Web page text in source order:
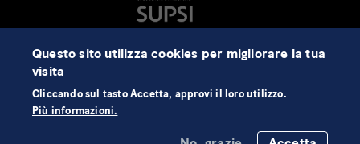
Questo sito utilizza cookies per migliorare la tua
visita
Cliccando sul tasto Accetta, approvi il loro utilizzo.
Più informazioni.